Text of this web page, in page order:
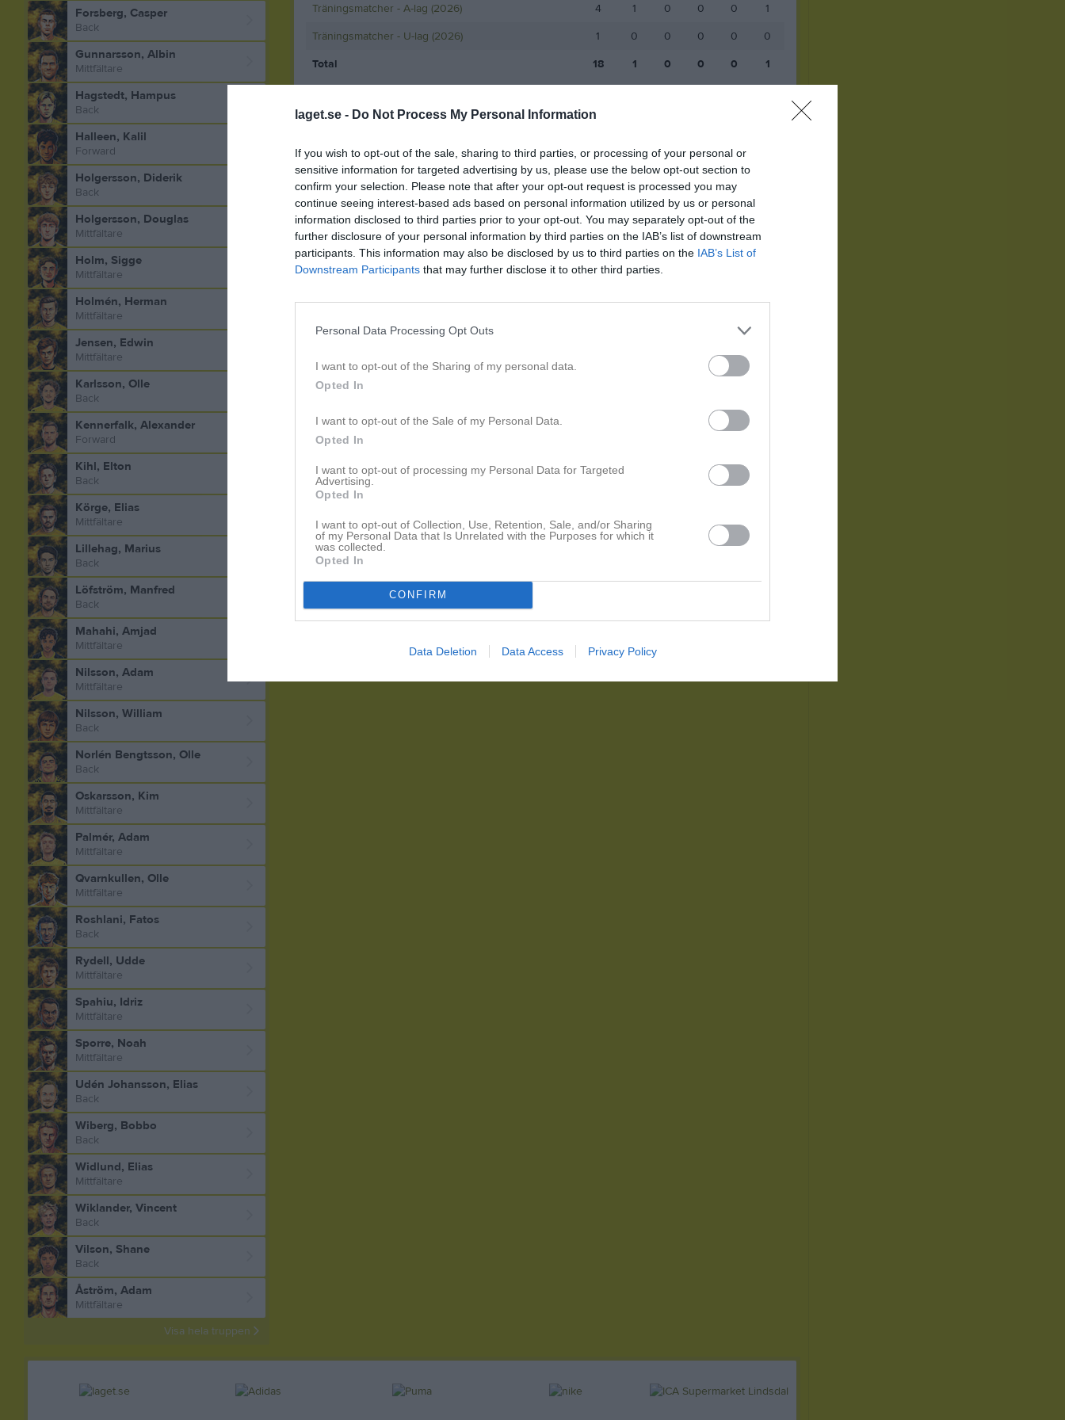
laget.se - Do Not Process My Personal Information
If you wish to opt-out of the sale, sharing to third parties, or processing of your personal or
sensitive information for targeted advertising by us, please use the below opt-out section to
confirm your selection. Please note that after your opt-out request is processed you may
continue seeing interest-based ads based on personal information utilized by us or personal
information disclosed to third parties prior to your opt-out. You may separately opt-out of the
further disclosure of your personal information by third parties on the IAB’s list of downstream
participants. This information may also be disclosed by us to third parties on the IAB’s List of
Downstream Participants that may further disclose it to other third parties.
Personal Data Processing Opt Outs
I want to opt-out of the Sharing of my personal data.
Opted In
I want to opt-out of the Sale of my Personal Data.
Opted In
I want to opt-out of processing my Personal Data for Targeted
Advertising.
Opted In
I want to opt-out of Collection, Use, Retention, Sale, and/or Sharing
of my Personal Data that Is Unrelated with the Purposes for which it
was collected.
Opted In
CONFIRM
Data Deletion Data Access Privacy Policy
Träningsmatcher - A-lag (2026)
4 1 0 0 0
1
Träningsmatcher - U-lag (2026)
1 0 0 0 0
0
Total
18 1 0 0 0 1
Aktivitet för Andreasson, Elliot
Forsberg, Casper
Back
Gunnarsson, Albin
Mittfältare
Hagstedt, Hampus
Back
Halleen, Kalil
Forward
Holgersson, Diderik
Back
Holgersson, Douglas
Mittfältare
Holm, Sigge
Mittfältare
Holmén, Herman
Mittfältare
Jensen, Edwin
Mittfältare
Karlsson, Olle
Back
Kennerfalk, Alexander
Forward
Kihl, Elton
Back
Körge, Elias
Mittfältare
Lillehag, Marius
Back
Löfström, Manfred
Back
Mahahi, Amjad
Mittfältare
Nilsson, Adam
Mittfältare
Nilsson, William
Back
Norlén Bengtsson, Olle
Back
Oskarsson, Kim
Mittfältare
Palmér, Adam
Mittfältare
Qvarnkullen, Olle
Mittfältare
Roshlani, Fatos
Back
Rydell, Udde
Mittfältare
Spahiu, Idriz
Mittfältare
Sporre, Noah
Mittfältare
Udén Johansson, Elias
Back
Wiberg, Bobbo
Back
Widlund, Elias
Mittfältare
Wiklander, Vincent
Back
Vilson, Shane
Back
Åström, Adam
Mittfältare
Visa hela truppen